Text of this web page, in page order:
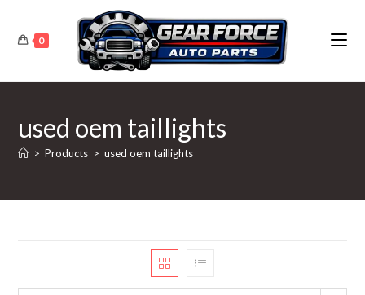
content
0
used oem taillights
> Products > used oem taillights